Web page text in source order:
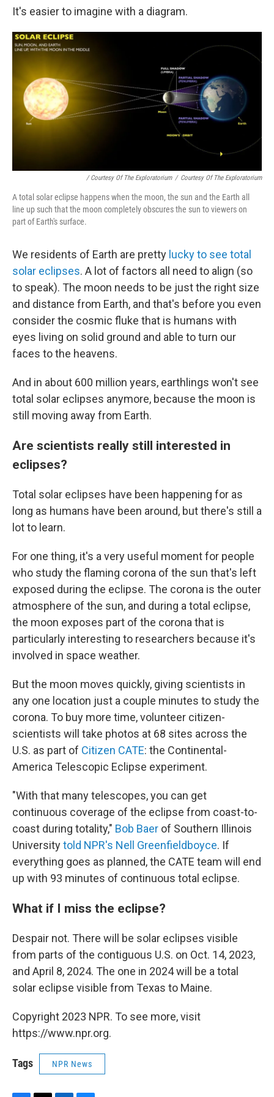
It's easier to imagine with a diagram.
/ Courtesy Of The Exploratorium / Courtesy Of The Exploratorium
A total solar eclipse happens when the moon, the sun and the Earth all
line up such that the moon completely obscures the sun to viewers on
part of Earth's surface.
We residents of Earth are pretty lucky to see total
solar eclipses. A lot of factors all need to align (so
to speak). The moon needs to be just the right size
and distance from Earth, and that's before you even
consider the cosmic fluke that is humans with
eyes living on solid ground and able to turn our
faces to the heavens.
And in about 600 million years, earthlings won't see
total solar eclipses anymore, because the moon is
still moving away from Earth.
Are scientists really still interested in
eclipses?
Total solar eclipses have been happening for as
long as humans have been around, but there's still a
lot to learn.
For one thing, it's a very useful moment for people
who study the flaming corona of the sun that's left
exposed during the eclipse. The corona is the outer
atmosphere of the sun, and during a total eclipse,
the moon exposes part of the corona that is
particularly interesting to researchers because it's
involved in space weather.
But the moon moves quickly, giving scientists in
any one location just a couple minutes to study the
corona. To buy more time, volunteer citizen-
scientists will take photos at 68 sites across the
U.S. as part of Citizen CATE: the Continental-
America Telescopic Eclipse experiment.
"With that many telescopes, you can get
continuous coverage of the eclipse from coast-to-
coast during totality," Bob Baer of Southern Illinois
Universitytold NPR's Nell Greenfieldboyce. If
everything goes as planned, the CATE team will end
up with 93 minutes of continuous total eclipse.
What if I miss the eclipse?
Despair not. There will be solar eclipses visible
from parts of the contiguous U.S. on Oct. 14, 2023,
and April 8, 2024. The one in 2024 will be a total
solar eclipse visible from Texas to Maine.
Copyright 2023 NPR. To see more, visit
https://www.npr.org.
Tags NPR News